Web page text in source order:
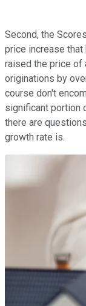
Second, the
price increase that
raised the price of
originations by
course don't
significant portion
there are
growth rate is.